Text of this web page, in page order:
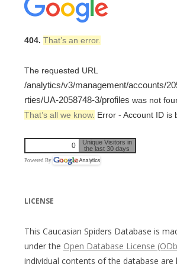
404. That’s an error.
The requested URL
/analytics/v3/management/accounts/
rties/UA-2058748-3/profiles was not
That’s all we know. Error - Account ID is
0
Unique Visitors in
the last 30 days
Powered By
LICENSE
This Caucasian Spiders Database is
under the Open Database License
individual contents of the database are